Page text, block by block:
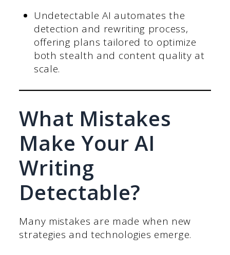
Undetectable AI automates the
detection and rewriting process,
offering plans tailored to optimize
both stealth and content quality at
scale.
What Mistakes
Make Your AI
Writing
Detectable?
Many mistakes are made when new
strategies and technologies emerge.